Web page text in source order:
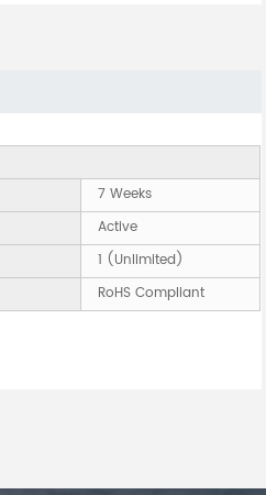
7 Weeks
Active
1 (Unlimited)
RoHS Compliant